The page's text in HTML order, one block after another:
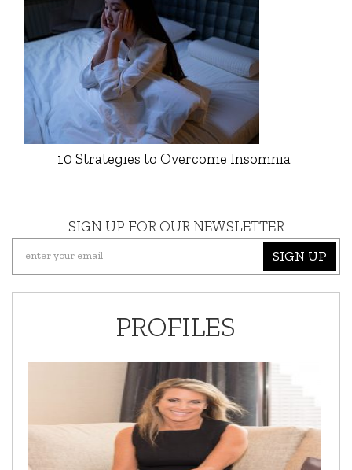
10 Strategies to Overcome Insomnia
SIGN UP FOR OUR NEWSLETTER
SIGN UP
PROFILES